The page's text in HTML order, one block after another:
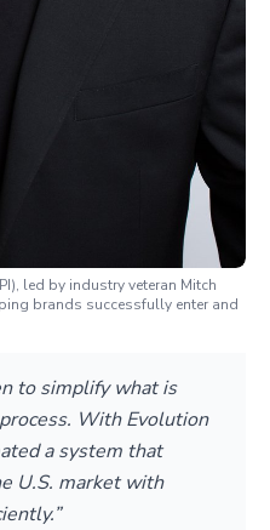
led by industry veteran Mitch
brands successfully enter and
to simplify what is
With Evolution
a system that
U.S. market with